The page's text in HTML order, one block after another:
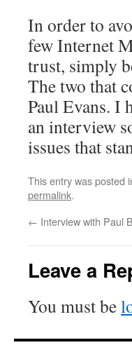
In order to
few Internet
trust, simply
The two that
Paul Evans. I
an interview
issues that
This entry was posted
permalink.
← Interview with Paul
Leave a
You must be